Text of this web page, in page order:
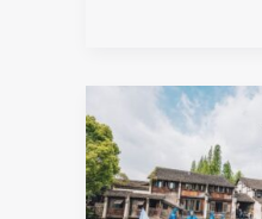
Wuzhen
Boat
Trip